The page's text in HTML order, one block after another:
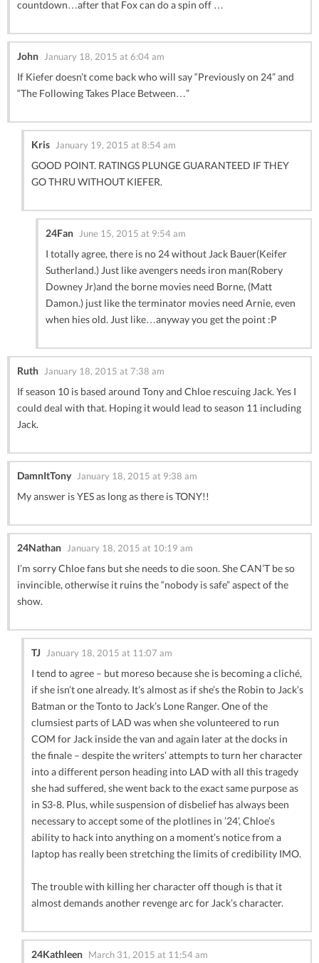
countdown…after that Fox can do a spin off …
John January 18, 2015 at 6:04 am
If Kiefer doesn’t come back who will say “Previously on 24” and
“The Following Takes Place Between…”
Kris January 19, 2015 at 8:54 am
GOOD POINT. RATINGS PLUNGE GUARANTEED IF THEY
GO THRU WITHOUT KIEFER.
24Fan June 15, 2015 at 9:54 am
I totally agree, there is no 24 without Jack Bauer(Keifer
Sutherland.) Just like avengers needs iron man(Robery
Downey Jr)and the borne movies need Borne, (Matt
Damon.) just like the terminator movies need Arnie, even
when hies old. Just like…anyway you get the point :P
Ruth January 18, 2015 at 7:38 am
If season 10 is based around Tony and Chloe rescuing Jack. Yes I
could deal with that. Hoping it would lead to season 11 including
Jack.
DamnItTony January 18, 2015 at 9:38 am
My answer is YES as long as there is TONY!!
24Nathan January 18, 2015 at 10:19 am
I’m sorry Chloe fans but she needs to die soon. She CAN’T be so
invincible, otherwise it ruins the “nobody is safe” aspect of the
show.
TJ January 18, 2015 at 11:07 am
I tend to agree – but moreso because she is becoming a cliché,
if she isn’t one already. It’s almost as if she’s the Robin to Jack’s
Batman or the Tonto to Jack’s Lone Ranger. One of the
clumsiest parts of LAD was when she volunteered to run
COM for Jack inside the van and again later at the docks in
the finale – despite the writers’ attempts to turn her character
into a different person heading into LAD with all this tragedy
she had suffered, she went back to the exact same purpose as
in S3-8. Plus, while suspension of disbelief has always been
necessary to accept some of the plotlines in ’24’, Chloe’s
ability to hack into anything on a moment’s notice from a
laptop has really been stretching the limits of credibility IMO.
The trouble with killing her character off though is that it
almost demands another revenge arc for Jack’s character.
24Kathleen March 31, 2015 at 11:54 am